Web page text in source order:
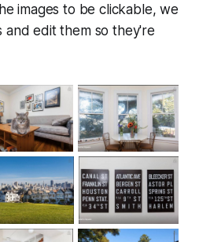
images to be clickable, we
and edit them so they're